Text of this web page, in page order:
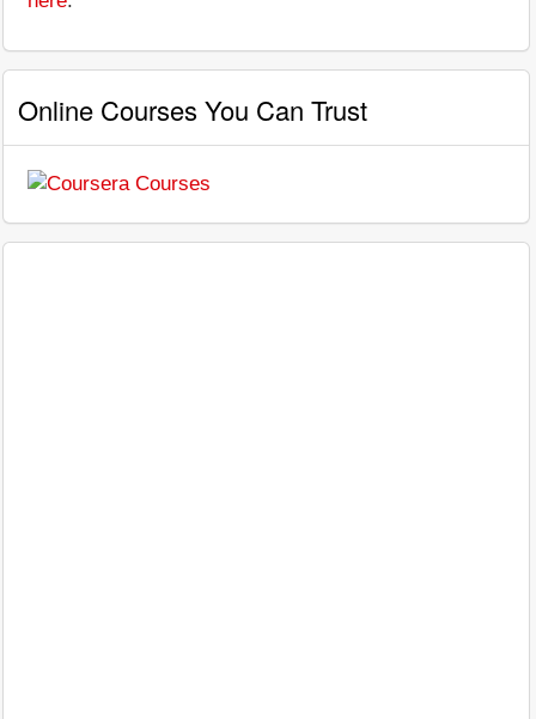
Online Courses You Can Trust